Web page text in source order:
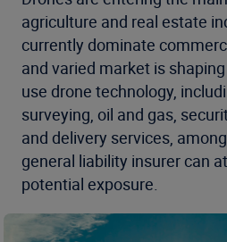
agriculture and real estate
currently dominate
and varied market is
use drone technology,
surveying, oil and gas,
and delivery services,
general liability insurer can
potential exposure.